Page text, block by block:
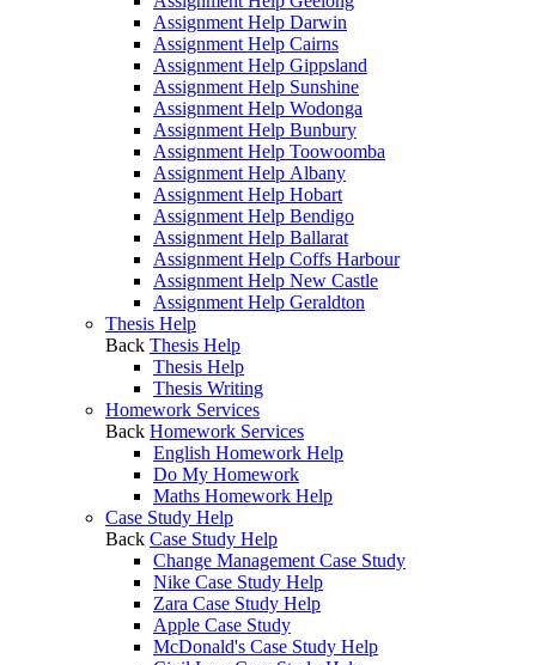
Assignment Help Darwin
Assignment Help Cairns
Assignment Help Gippsland
Assignment Help Sunshine
Assignment Help Wodonga
Assignment Help Bunbury
Assignment Help Toowoomba
Assignment Help Albany
Assignment Help Hobart
Assignment Help Bendigo
Assignment Help Ballarat
Assignment Help Coffs Harbour
Assignment Help New Castle
Assignment Help Geraldton
Thesis Help
Back Thesis Help
Thesis Help
Thesis Writing
Homework Services
Back Homework Services
English Homework Help
Do My Homework
Maths Homework Help
Case Study Help
Back Case Study Help
Change Management Case Study
Nike Case Study Help
Zara Case Study Help
Apple Case Study
McDonald's Case Study Help